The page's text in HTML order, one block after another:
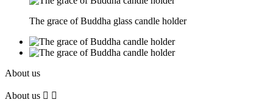
The grace of Buddha glass candle holder
About us
About us  